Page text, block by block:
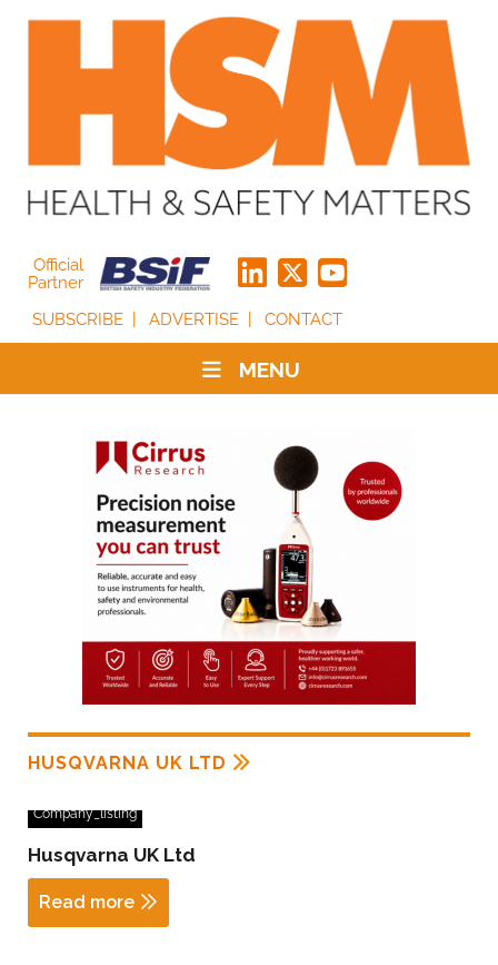
Official
Partner
SUBSCRIBE
ADVERTISE CONTACT
MENU
HUSQVARNA UK LTD
Company_listing
Husqvarna UK Ltd
Read more